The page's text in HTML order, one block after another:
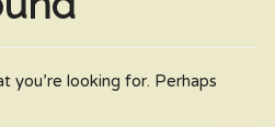
you’re looking for. Perhaps